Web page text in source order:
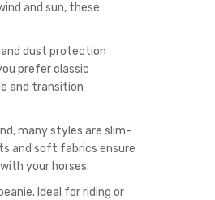
and sun, these
dust protection
prefer classic
and transition
many styles are slim-
and soft fabrics ensure
your horses.
Ideal for riding or